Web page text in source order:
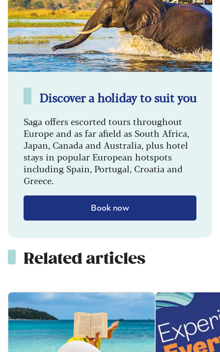
Discover a holiday to suit you
Saga offers escorted tours throughout
Europe and as far afield as South Africa,
Japan, Canada and Australia, plus hotel
stays in popular European hotspots
including Spain, Portugal, Croatia and
Greece.
Book now
Related articles